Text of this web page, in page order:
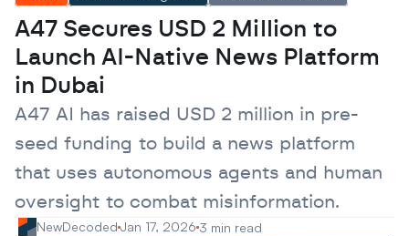
Careers
Authors
Advertise
Contact
Machine Learning
Europe
MENA
Asia
Enterprise
Scaleups
A47 Secures USD 2 Million to
Launch AI-Native News Platform
in Dubai
A47 AI has raised USD 2 million in pre-
seed funding to build a news platform
that uses autonomous agents and human
oversight to combat misinformation.
NewDecoded Jan 17, 2026 3 min read
Careers
Authors
Advertise
Contact
Machine Learning
Europe
MENA
Asia
Enterprise
Scaleups